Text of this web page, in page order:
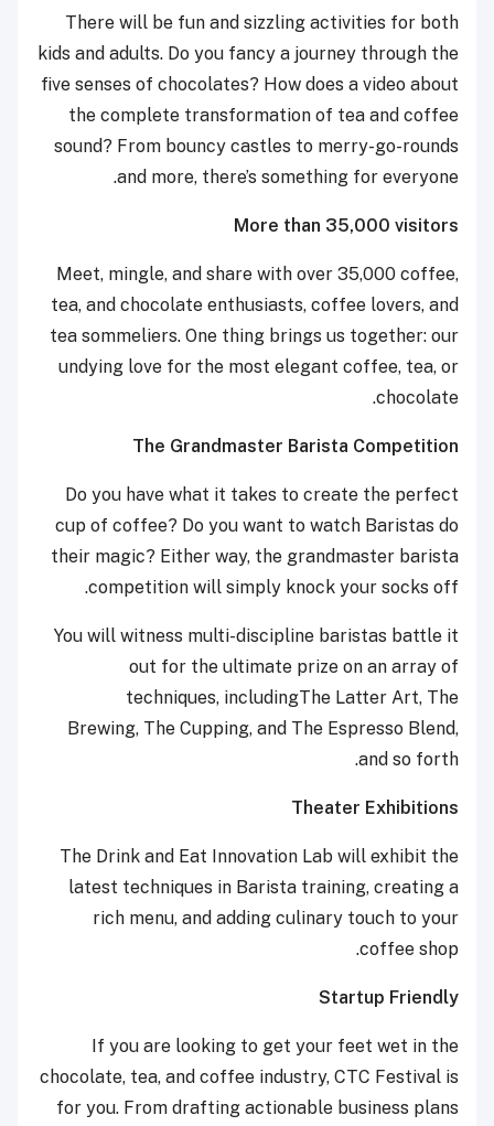
There will be fun and sizzling activities for both
kids and adults. Do you fancy a journey through the
five senses of chocolates? How does a video about
the complete transformation of tea and coffee
sound? From bouncy castles to merry-go-rounds
and more, there’s something for everyone.
More than 35,000 visitors
Meet, mingle, and share with over 35,000 coffee,
tea, and chocolate enthusiasts, coffee lovers, and
tea sommeliers. One thing brings us together: our
undying love for the most elegant coffee, tea, or
chocolate.
The Grandmaster Barista Competition
Do you have what it takes to create the perfect
cup of coffee? Do you want to watch Baristas do
their magic? Either way, the grandmaster barista
competition will simply knock your socks off.
You will witness multi-discipline baristas battle it
out for the ultimate prize on an array of
techniques, includingThe Latter Art, The
Brewing, The Cupping, and The Espresso Blend,
and so forth.
Theater Exhibitions
The Drink and Eat Innovation Lab will exhibit the
latest techniques in Barista training, creating a
rich menu, and adding culinary touch to your
coffee shop.
Startup Friendly
If you are looking to get your feet wet in the
chocolate, tea, and coffee industry, CTC Festival is
for you. From drafting actionable business plans